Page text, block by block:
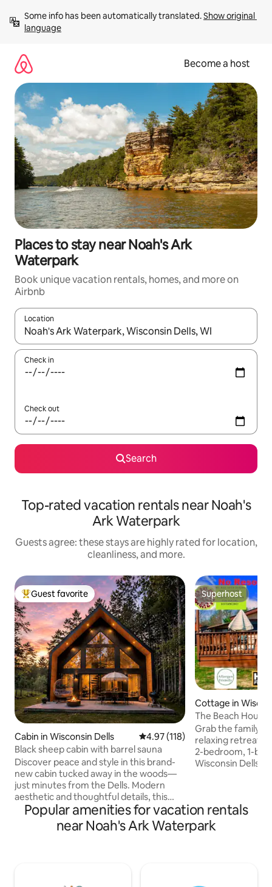
content
Some info has been automatically translated. Show original
language
Become a host
Places to stay near Noah's Ark
Waterpark
Book unique vacation rentals, homes, and more on
Airbnb
Location
When results are available, navigate with up and down arrow
Check in
Check out
Search
Top-rated vacation rentals near Noah's
Ark Waterpark
Guests agree: these stays are highly rated for location,
cleanliness, and more.
Top guest favorite
Guest favorite
Cabin in Wisconsin Dells 4.97 out of 5 average rating,
4.97 (118)
Black sheep cabin with barrel sauna
Discover peace and style in this brand-
new cabin tucked away in the woods—
just minutes from the Dells. Modern
aesthetic and thoughtful details, this
secluded retreat blends natural beauty
with upscale comfort. Wake up to
birdsong, sip coffee on the private patio,
Superhost
Superhost
Cottage in
The Beach House
Grab the family
relaxing retreat at
2-bedroom, 1-
Wisconsin Dells.
downtown, this
balance of
wilderness
Popular amenities for vacation rentals
near Noah's Ark Waterpark